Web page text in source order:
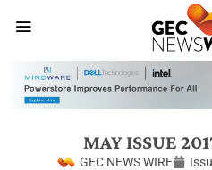
MAY ISSUE
GEC NEWS WIRE